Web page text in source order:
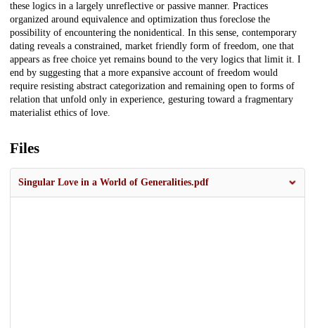
these logics in a largely unreflective or passive manner. Practices
organized around equivalence and optimization thus foreclose the
possibility of encountering the nonidentical. In this sense, contemporary
dating reveals a constrained, market friendly form of freedom, one that
appears as free choice yet remains bound to the very logics that limit it. I
end by suggesting that a more expansive account of freedom would
require resisting abstract categorization and remaining open to forms of
relation that unfold only in experience, gesturing toward a fragmentary
materialist ethics of love.
Files
Singular Love in a World of Generalities.pdf